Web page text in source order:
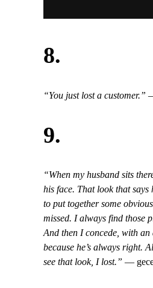
8.
“You just lost a customer.”
9.
“When my husband sits
his face. That look that
to put together some
missed. I always find those
And then I concede, with
because he’s always right.
see that look, I lost.” —